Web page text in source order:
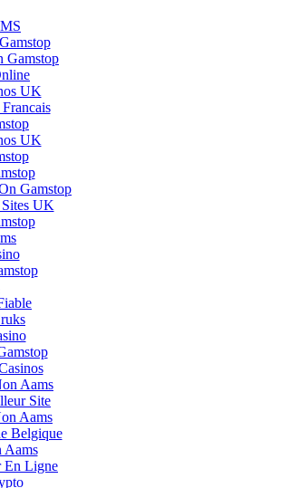
Gamstop
UK
UK
Gamstop
UK
Aams
Site
Aams
Belgique
Aams
En Ligne